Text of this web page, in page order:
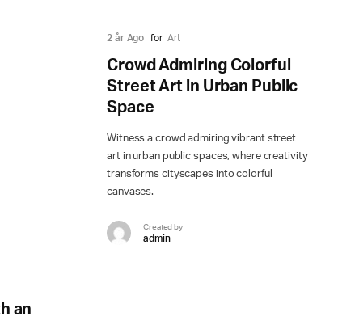
2 år Ago for Art
Crowd Admiring Colorful
Street Art in Urban Public
Space
Witness a crowd admiring vibrant street
art in urban public spaces, where creativity
transforms cityscapes into colorful
canvases.
Created by
admin
an